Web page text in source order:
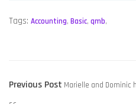
Tags: Accounting, Basic, qmb,
POST
Previous Post Previous
​Marielle and Dominic